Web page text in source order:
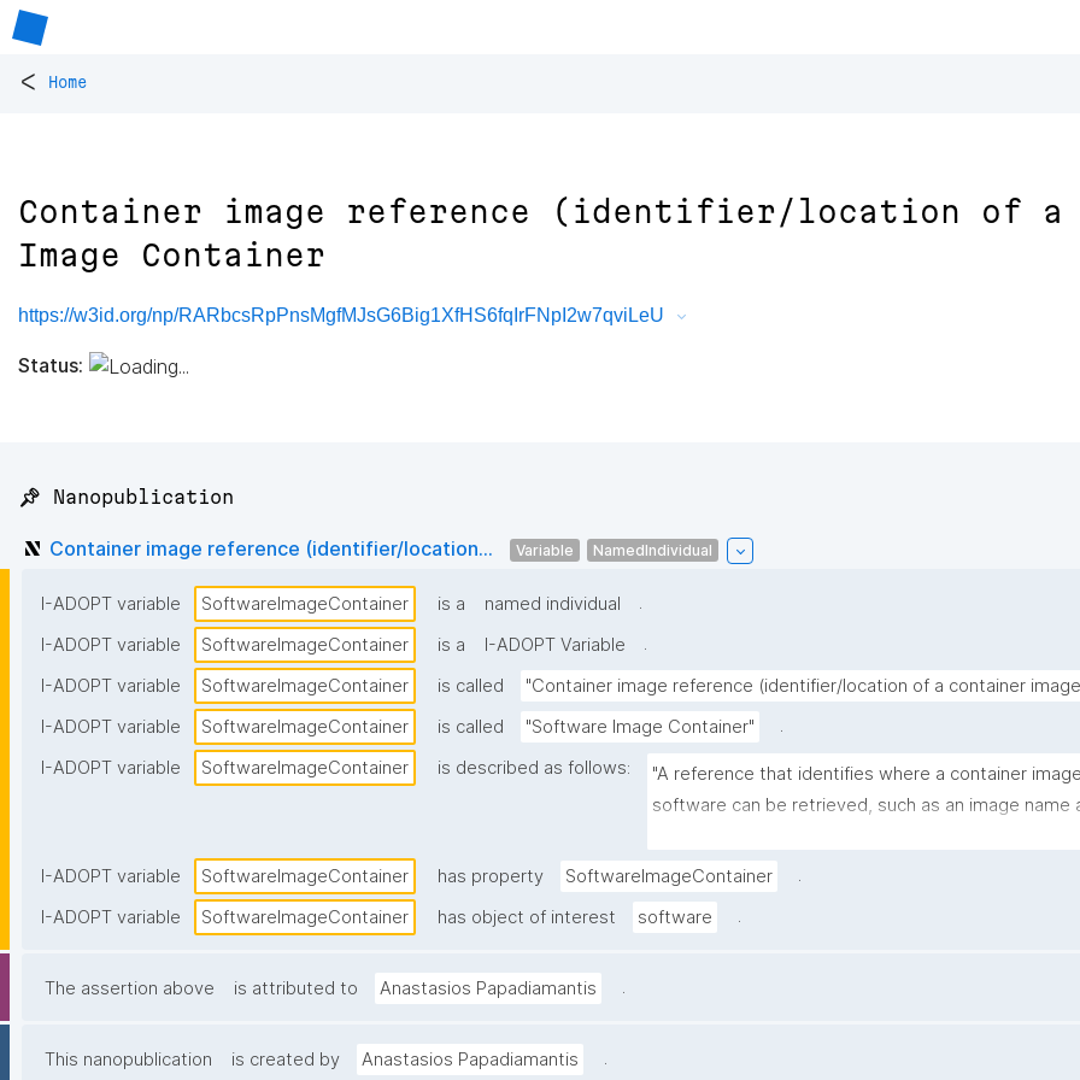
< Home
Container image reference (identifier/location of a
Image Container
https://w3id.org/np/RARbcsRpPnsMgfMJsG6Big1XfHS6fqIrFNpI2w7qviLeU
Status:
📌 Nanopublication
Container image reference (identifier/location... Variable NamedIndividual
I-ADOPT variable SoftwareImageContainer is a named individual
.
I-ADOPT variable
SoftwareImageContainer is a I-ADOPT Variable
.
I-ADOPT variable
SoftwareImageContainer is called "Container image reference (identifier/location of a container
I-ADOPT variable
SoftwareImageContainer is called "Software Image Container"
.
I-ADOPT variable
SoftwareImageContainer is described as follows:
"A reference that identifies where a container
software can be retrieved, such as an image name
Hub image URL)."
I-ADOPT variable SoftwareImageContainer has property SoftwareImageContainer
.
I-ADOPT variable
SoftwareImageContainer has object of interest software .
The assertion above is attributed to Anastasios Papadiamantis .
This nanopublication is created by Anastasios Papadiamantis .